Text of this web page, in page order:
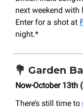
next weekend with
Enter for a shot at
night.*
💐 Garden
Now-October 13th
There’s still time to